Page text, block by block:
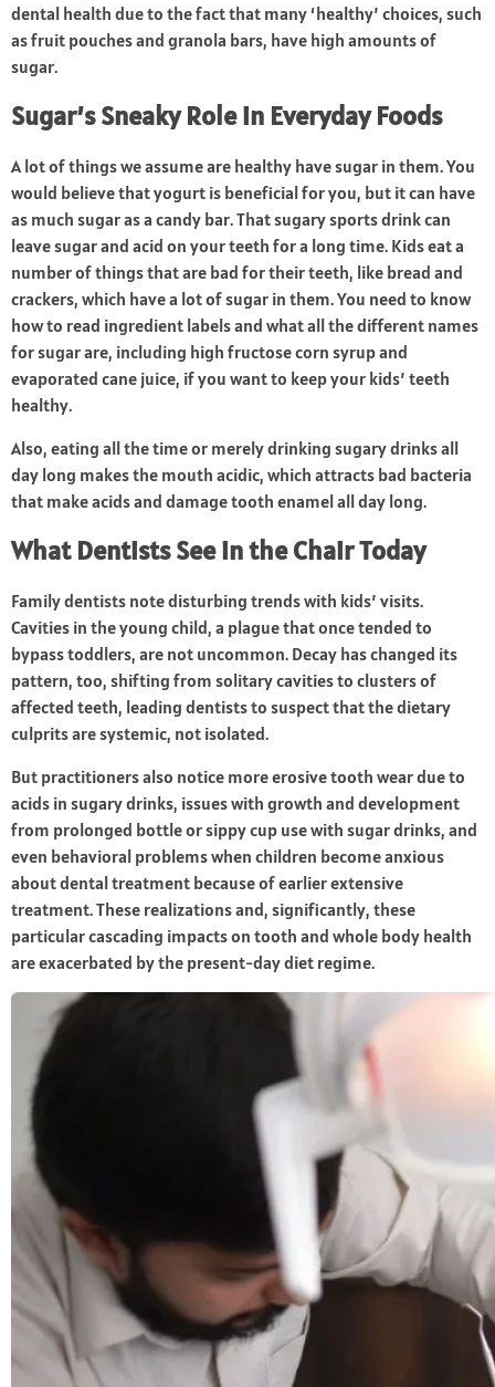
dental health due to the fact that many ‘healthy’ choices, such
as fruit pouches and granola bars, have high amounts of
sugar.
Sugar’s Sneaky Role in Everyday Foods
A lot of things we assume are healthy have sugar in them. You
would believe that yogurt is beneficial for you, but it can have
as much sugar as a candy bar. That sugary sports drink can
leave sugar and acid on your teeth for a long time. Kids eat a
number of things that are bad for their teeth, like bread and
crackers, which have a lot of sugar in them. You need to know
how to read ingredient labels and what all the different names
for sugar are, including high fructose corn syrup and
evaporated cane juice, if you want to keep your kids’ teeth
healthy.
Also, eating all the time or merely drinking sugary drinks all
day long makes the mouth acidic, which attracts bad bacteria
that make acids and damage tooth enamel all day long.
What Dentists See in the Chair Today
Family dentists note disturbing trends with kids’ visits.
Cavities in the young child, a plague that once tended to
bypass toddlers, are not uncommon. Decay has changed its
pattern, too, shifting from solitary cavities to clusters of
affected teeth, leading dentists to suspect that the dietary
culprits are systemic, not isolated.
But practitioners also notice more erosive tooth wear due to
acids in sugary drinks, issues with growth and development
from prolonged bottle or sippy cup use with sugar drinks, and
even behavioral problems when children become anxious
about dental treatment because of earlier extensive
treatment. These realizations and, significantly, these
particular cascading impacts on tooth and whole body health
are exacerbated by the present-day diet regime.